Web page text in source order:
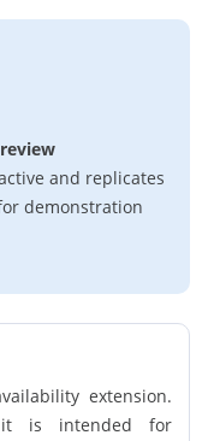
and replicates
demonstration
extension.
is intended for